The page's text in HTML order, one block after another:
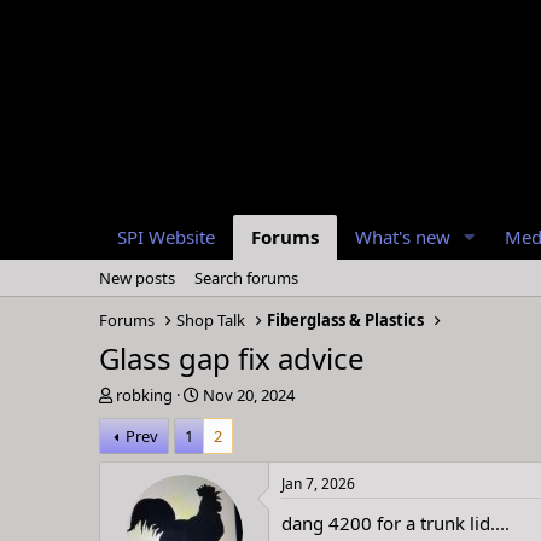
SPI Website Forums What's new
New posts
Search forums
Forums
Shop Talk Fiberglass & Plastics
Glass gap fix advice
T
h
r
e
robking
S
t
r
t
d
Nov 20, 2024
Prev
1 2
Jan 7, 2026
dang 4200 for a trunk lid....